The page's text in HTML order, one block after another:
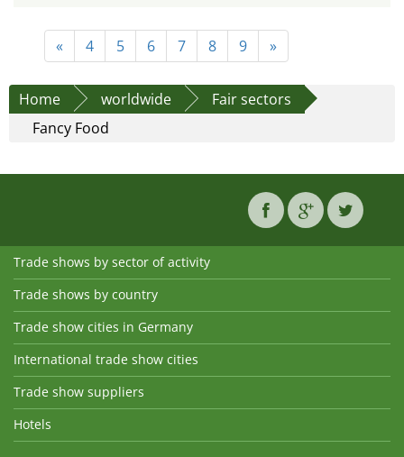
« 4 5 6 7 8 9 »
Home worldwide
Fair sectors
Fancy Food
Trade shows by sector of activity
Trade shows by country
Trade show cities in Germany
International trade show cities
Trade show suppliers
Hotels